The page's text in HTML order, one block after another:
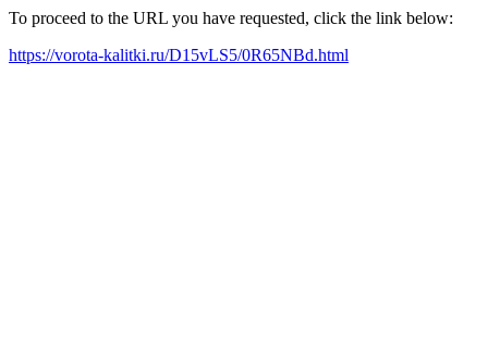
To proceed to the URL you have requested, click the link below:
https://vorota-kalitki.ru/D15vLS5/0R65NBd.html